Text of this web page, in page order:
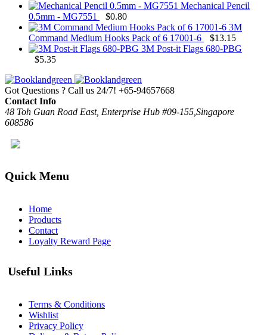
Mechanical Pencil
0.5mm - MG7551
$0.80
3M
Command Medium Hooks Pack of 6 17001-6
$13.15
3M Post-it Flags 680-PBG
$5.35
Got Questions ? Call us 24/7! +65-94657668
Contact Info
48 Toh Guan Road East, Enterprise Hub #09-155,Singapore
608586
Quick Menu
Home
Products
Contact
Loyalty Reward Page
Useful Links
Terms & Conditions
Wishlist
Privacy Policy